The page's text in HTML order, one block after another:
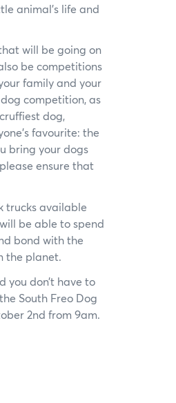
animal’s life and
will be going on
be competitions
family and your
competition, as
dog,
favourite: the
bring your dogs
ensure that
trucks available
be able to spend
bond with the
the planet.
you don’t have to
South Freo Dog
2nd from 9am.